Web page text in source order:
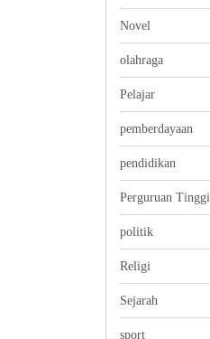
Novel
olahraga
Pelajar
pemberdayaan
pendidikan
Perguruan Tinggi
politik
Religi
Sejarah
sport